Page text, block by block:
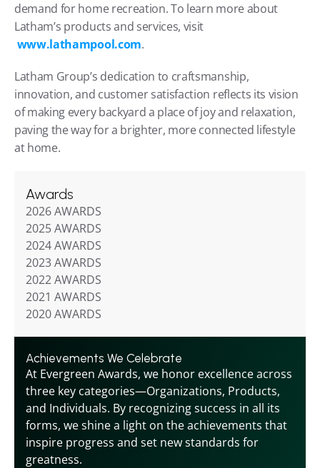
demand for home recreation. To learn more about
Latham’s products and services, visit
www.lathampool.com.
Latham Group’s dedication to craftsmanship,
innovation, and customer satisfaction reflects its vision
of making every backyard a place of joy and relaxation,
paving the way for a brighter, more connected lifestyle
at home.
Awards
2026 AWARDS
2025 AWARDS
2024 AWARDS
2023 AWARDS
2022 AWARDS
2021 AWARDS
2020 AWARDS
Achievements We Celebrate
At Evergreen Awards, we honor excellence across
three key categories—Organizations, Products,
and Individuals. By recognizing success in all its
forms, we shine a light on the achievements that
inspire progress and set new standards for
greatness.